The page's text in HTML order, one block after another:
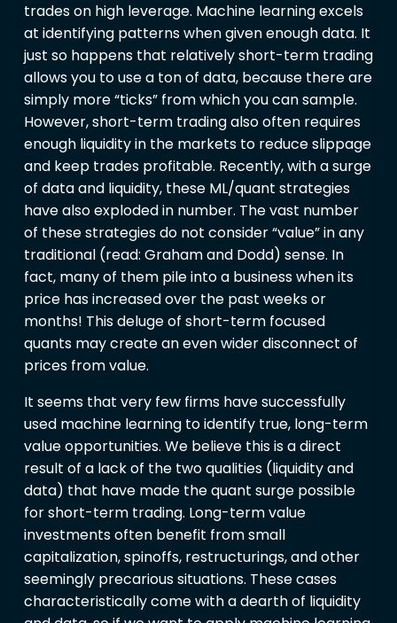
trades on high leverage. Machine learning excels
at identifying patterns when given enough data. It
just so happens that relatively short-term trading
allows you to use a ton of data, because there are
simply more “ticks” from which you can sample.
However, short-term trading also often requires
enough liquidity in the markets to reduce slippage
and keep trades profitable. Recently, with a surge
of data and liquidity, these ML/quant strategies
have also exploded in number. The vast number
of these strategies do not consider “value” in any
traditional (read: Graham and Dodd) sense. In
fact, many of them pile into a business when its
price has increased over the past weeks or
months! This deluge of short-term focused
quants may create an even wider disconnect of
prices from value.
It seems that very few firms have successfully
used machine learning to identify true, long-term
value opportunities. We believe this is a direct
result of a lack of the two qualities (liquidity and
data) that have made the quant surge possible
for short-term trading. Long-term value
investments often benefit from small
capitalization, spinoffs, restructurings, and other
seemingly precarious situations. These cases
characteristically come with a dearth of liquidity